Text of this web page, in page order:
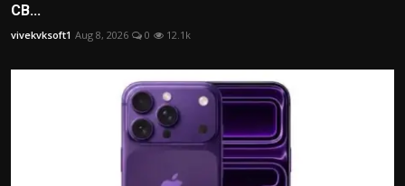
CB...
vivekvksoft1 Aug 8, 2026 0 12.1k